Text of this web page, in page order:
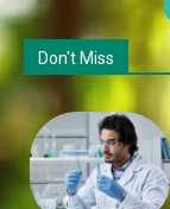
Don't Miss